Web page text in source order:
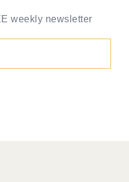
weekly newsletter